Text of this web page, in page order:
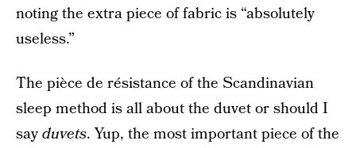
noting the extra piece of fabric is “absolutely
useless.”
The pièce de résistance of the Scandinavian
sleep method is all about the duvet or should I
sayduvets. Yup, the most important piece of the